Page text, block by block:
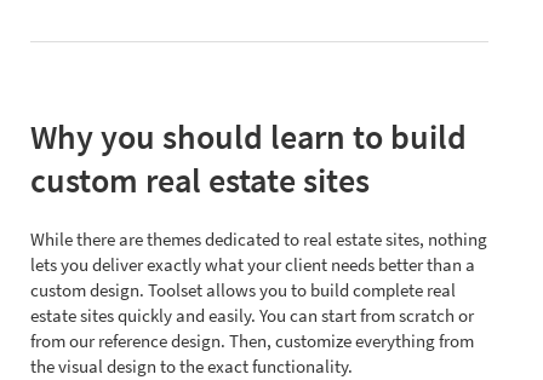
Why you should learn to build
custom real estate sites
While there are themes dedicated to real estate sites, nothing
lets you deliver exactly what your client needs better than a
custom design. Toolset allows you to build complete real
estate sites quickly and easily. You can start from scratch or
from our reference design. Then, customize everything from
the visual design to the exact functionality.